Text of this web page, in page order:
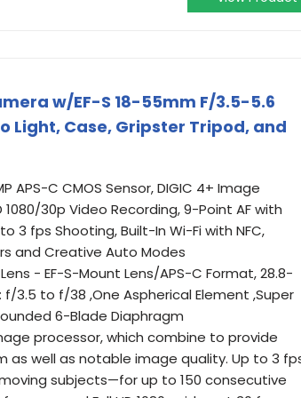
w/EF-S 18-55mm F/3.5-5.6
Light, Case, Gripster Tripod, and
APS-C CMOS Sensor, DIGIC 4+ Image
1080/30p Video Recording, 9-Point AF with
3 fps Shooting, Built-In Wi-Fi with NFC,
and Creative Auto Modes
- EF-S-Mount Lens/APS-C Format, 28.8-
3.5 to f/38 ,One Aspherical Element ,Super
6-Blade Diaphragm
processor, which combine to provide
well as notable image quality. Up to 3
subjects—for up to 150 consecutive